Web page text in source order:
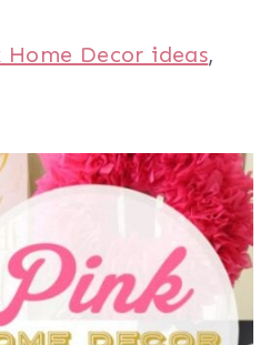
Home Decor ideas,